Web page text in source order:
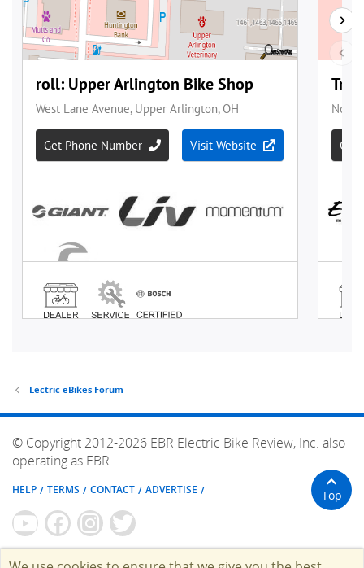
Lectric eBikes Forum
© Copyright 2012-2026 EBR Electric Bike Review, Inc. also
operating as EBR.
HELP TERMS CONTACT ADVERTISE Top